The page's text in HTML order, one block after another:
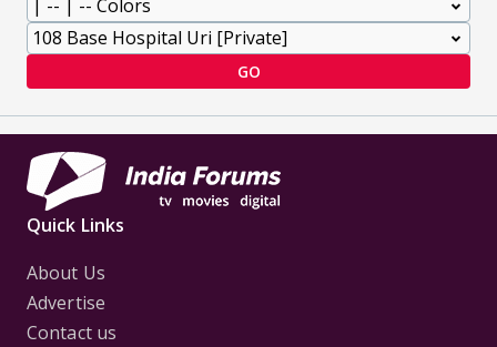
GO
Quick Links
About Us
Advertise
Contact us